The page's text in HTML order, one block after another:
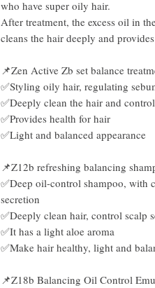
who have super oily hair.
After treatment, the excess oil in
cleans the hair deeply and
📌Zen Active Zb set balance
✅Styling oily hair, regulating
✅Deeply clean the hair and
✅Provides health for hair
✅Light and balanced appearance
📌Z12b refreshing balancing
✅Deep oil-control shampoo, with
secretion
✅Deeply clean hair, control scalp
✅It has a light aloe aroma
✅Make hair healthy, light and
📌Z18b Balancing Oil Control